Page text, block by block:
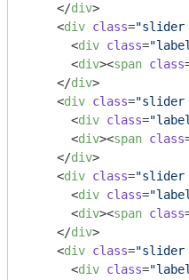
</div>
<div class="slider
<div class=
<div><span class
</div>
<div class="slider
<div class=
<div><span class
</div>
<div class="slider
<div class=
<div><span class
</div>
<div class="slider
<div class=